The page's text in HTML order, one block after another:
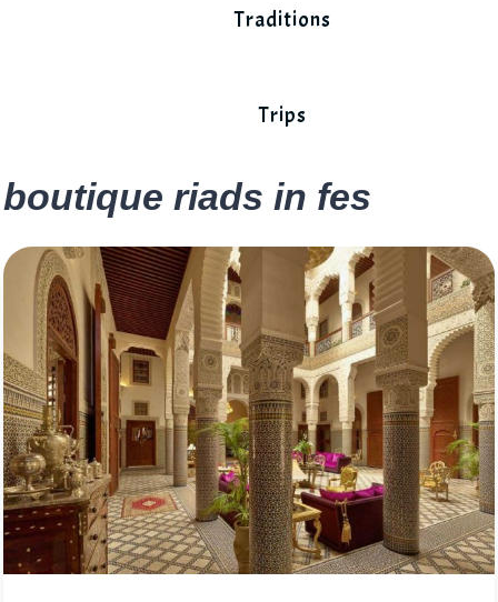
Traditions
Trips
boutique riads in fes